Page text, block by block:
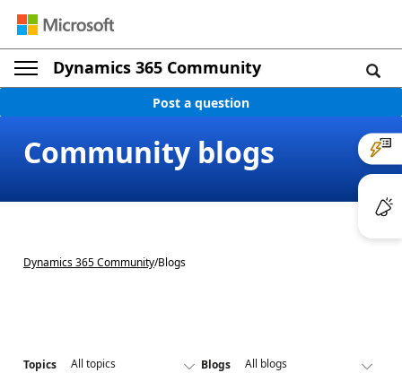
Dynamics 365 Community
Post a question
Community blogs
Dynamics 365 Community/Blogs
Topics Blogs